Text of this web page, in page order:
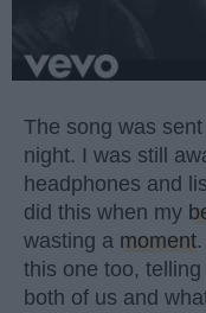
The song was
night. I was still
headphones and
did this when my
wasting a moment
this one too,
both of us and